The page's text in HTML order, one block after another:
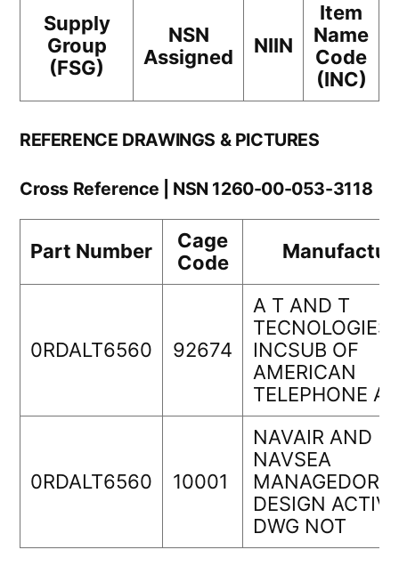
Supply
Group
(FSG)
NSN
Assigned
NIIN
Item
Name
Code
(INC)
REFERENCE DRAWINGS & PICTURES
Cross Reference | NSN 1260-00-053-3118
Part Number
Cage
Code
0RDALT6560 92674
A T AND T
TECNOLOGIES
INCSUB OF
AMERICAN
TELEPHONE
0RDALT6560 10001
NAVAIR AND
NAVSEA
DESIGN
DWG NOT